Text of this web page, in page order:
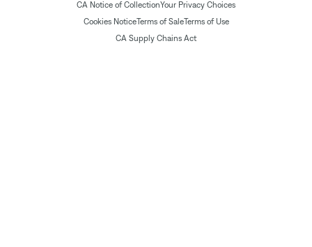
CA Notice of CollectionYour Privacy Choices
Cookies NoticeTerms of SaleTerms of Use
CA Supply Chains Act